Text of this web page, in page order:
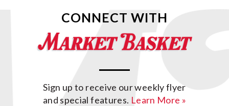
CONNECT WITH
Sign up to receive our weekly flyer
and special features. Learn More »